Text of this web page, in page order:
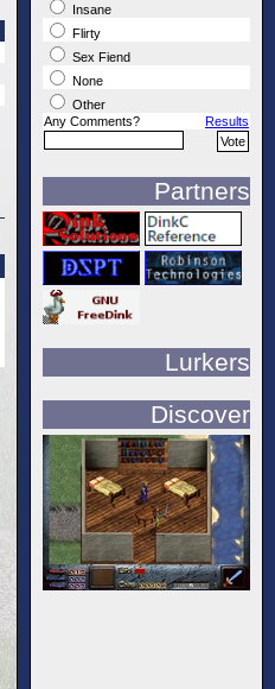
Insane
Flirty
Sex Fiend
None
Other
Any Comments?
Results
Partners
Lurkers
Discover